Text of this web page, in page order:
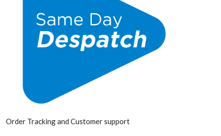
Order Tracking and Customer support